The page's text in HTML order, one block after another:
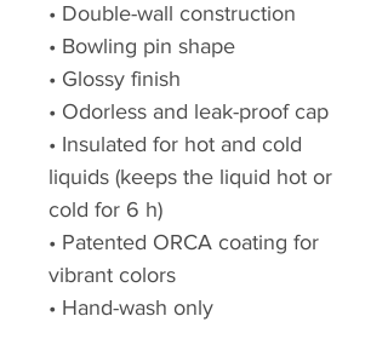
• Double-wall construction
• Bowling pin shape
• Glossy finish
• Odorless and leak-proof cap
• Insulated for hot and cold
liquids (keeps the liquid hot or
cold for 6 h)
• Patented ORCA coating for
vibrant colors
• Hand-wash only